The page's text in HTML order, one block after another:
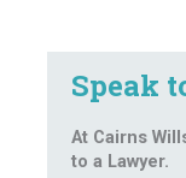
Speak
At Cairns
to a Lawyer.